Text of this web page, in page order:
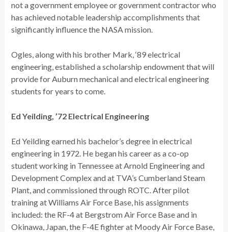
not a government employee or government contractor who
has achieved notable leadership accomplishments that
significantly influence the NASA mission.
Ogles, along with his brother Mark, ‘89 electrical
engineering, established a scholarship endowment that will
provide for Auburn mechanical and electrical engineering
students for years to come.
Ed Yeilding, ’72 Electrical Engineering
Ed Yeilding earned his bachelor’s degree in electrical
engineering in 1972. He began his career as a co-op
student working in Tennessee at Arnold Engineering and
Development Complex and at TVA’s Cumberland Steam
Plant, and commissioned through ROTC. After pilot
training at Williams Air Force Base, his assignments
included: the RF-4 at Bergstrom Air Force Base and in
Okinawa, Japan, the F-4E fighter at Moody Air Force Base,